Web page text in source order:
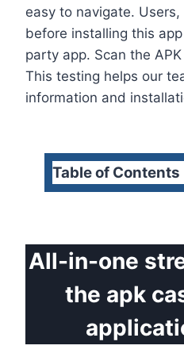
easy to navigate.
before installing this
party app. Scan the
This testing helps our
information and
Table of Contents
All-in-one
the apk